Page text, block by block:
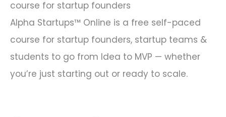
:
Alpha Startups™ Online is a free self-paced
course for startup founders, startup teams &
students to go from Idea to MVP — whether
you’re just starting out or ready to scale.